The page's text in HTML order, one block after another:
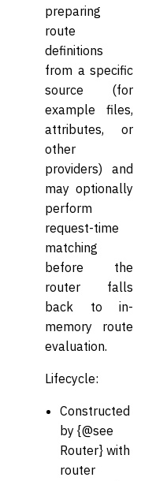
preparing
route
definitions
from a specific
source (for
example files,
attributes, or
other
providers) and
may optionally
perform
request-time
matching
before the
router falls
back to in-
memory route
evaluation.
Lifecycle:
Constructed
by {@see
Router} with
router